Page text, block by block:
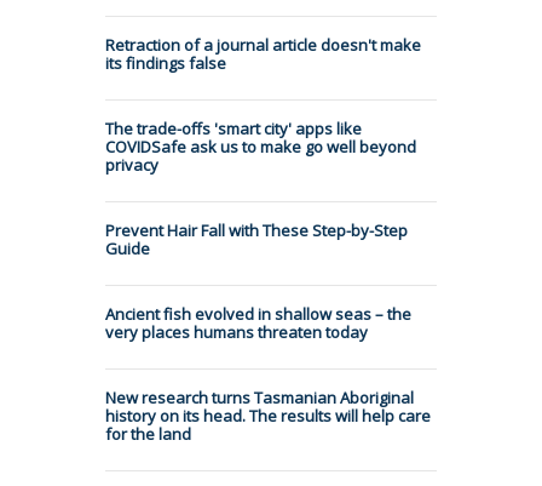
Retraction of a journal article doesn't make
its findings false
The trade-offs 'smart city' apps like
COVIDSafe ask us to make go well beyond
privacy
Prevent Hair Fall with These Step-by-Step
Guide
Ancient fish evolved in shallow seas – the
very places humans threaten today
New research turns Tasmanian Aboriginal
history on its head. The results will help care
for the land